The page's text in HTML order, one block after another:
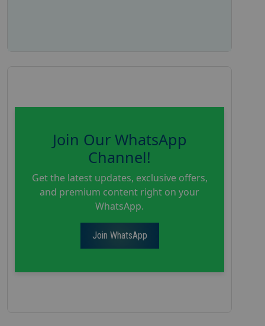
Join Our WhatsApp
Channel!
Get the latest updates, exclusive offers,
and premium content right on your
WhatsApp.
Join WhatsApp